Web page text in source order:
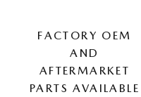
FACTORY OEM
AND
AFTERMARKET
PARTS AVAILABLE